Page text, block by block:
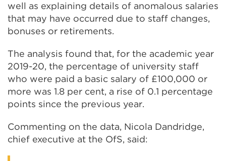
well as explaining details of anomalous salaries
that may have occurred due to staff changes,
bonuses or retirements.
The analysis found that, for the academic year
2019-20, the percentage of university staff
who were paid a basic salary of £100,000 or
more was 1.8 per cent, a rise of 0.1 percentage
points since the previous year.
Commenting on the data, Nicola Dandridge,
chief executive at the OfS, said: